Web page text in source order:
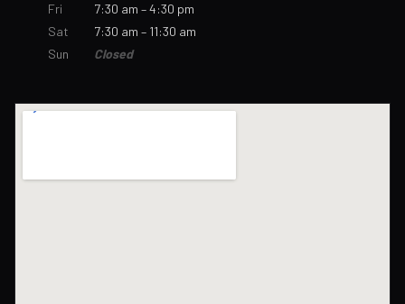
Fri
7:30 am – 4:30 pm
Sat
7:30 am – 11:30 am
Sun
Closed